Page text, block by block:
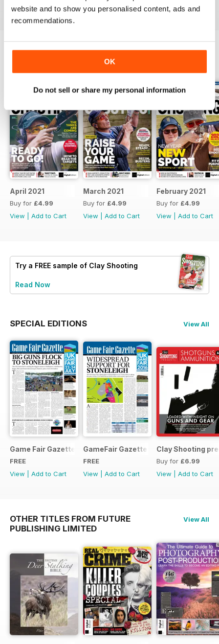
website and to show you personalised content, ads and
recommendations.
OK
Do not sell or share my personal information
Reviewed 23 September 2014
April 2021
Buy for £4.99
View
Add to Cart
March 2021
Buy for £4.99
View
Add to Cart
February 2021
Buy for £4.99
View
Add to Cart
Try a FREE sample of Clay Shooting
Read Now
SPECIAL EDITIONS View All
Game Fair Gazette Issue 3
FREE
View
Add to Cart
GameFair Gazette - December 2015
FREE
View
Add to Cart
Clay Shooting
Buy for £6.99
View
Add to Cart
OTHER TITLES FROM FUTURE
PUBLISHING LIMITED
View All